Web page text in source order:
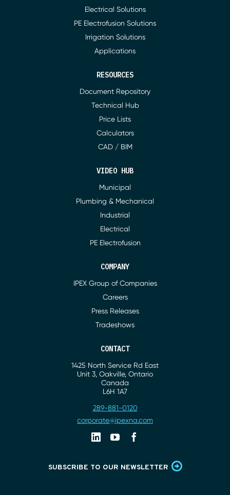
Electrical Solutions
PE Electrofusion Solutions
Irrigation Solutions
Applications
RESOURCES
Document Repository
Technical Hub
Price Lists
Calculators
CAD / BIM
VIDEO HUB
Municipal
Plumbing & Mechanical
Industrial
Electrical
PE Electrofusion
COMPANY
IPEX Group of Companies
Careers
Press Releases
Tradeshows
CONTACT
1425 North Service Rd East
Unit 3, Oakville, Ontario
Canada
L6H 1A7
289-881-0120
corporate@ipexna.com
LinkedinYoutube
SUBSCRIBE TO OUR NEWSLETTER